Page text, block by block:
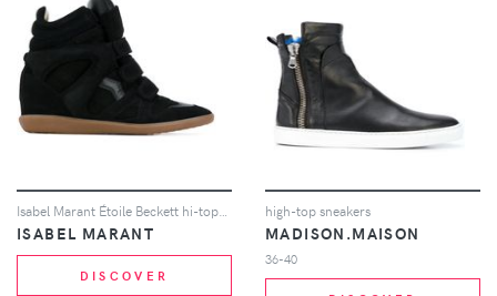
ISABEL MARANT
DISCOVER
high-top sneakers
MADISON.MAISON
36-40